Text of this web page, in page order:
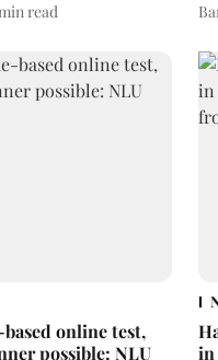
read
online test,
possible: NLU
in